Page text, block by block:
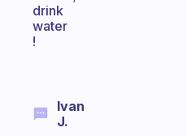
drink
water
!
Ivan
J.